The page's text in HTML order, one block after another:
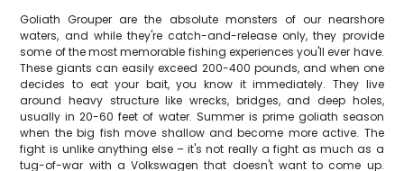
Goliath Grouper are the absolute monsters of our nearshore
waters, and while they're catch-and-release only, they provide
some of the most memorable fishing experiences you'll ever have.
These giants can easily exceed 200-400 pounds, and when one
decides to eat your bait, you know it immediately. They live
around heavy structure like wrecks, bridges, and deep holes,
usually in 20-60 feet of water. Summer is prime goliath season
when the big fish move shallow and become more active. The
fight is unlike anything else – it's not really a fight as much as a
tug-of-war with a Volkswagen that doesn't want to come up.